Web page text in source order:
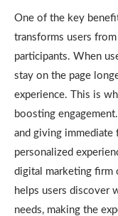
One of the key
transforms users
participants. When
stay on the page
experience. This is
boosting
and giving immediate
personalized
digital marketing firm
helps users discover
needs, making the